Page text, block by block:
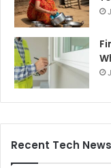
Recent Tech News